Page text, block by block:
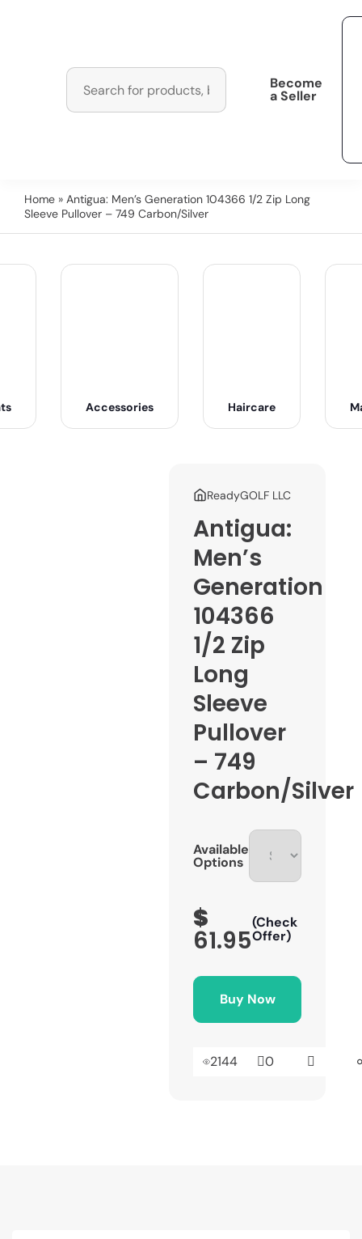
Become
a Seller
Home » Antigua: Men’s Generation 104366 1/2 Zip Long
Sleeve Pullover – 749 Carbon/Silver
Accessories Haircare
ReadyGOLF LLC
Antigua:
Men’s
Generation
104366
1/2 Zip
Long
Sleeve
Pullover
– 749
Carbon/Silver
Available
Options
$
61.95
(Check
Offer)
Buy Now
2144 0